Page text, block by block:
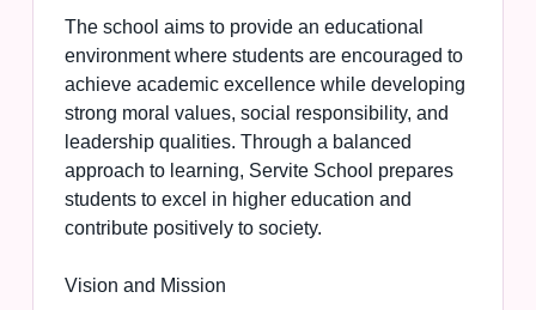
The school aims to provide an educational
environment where students are encouraged to
achieve academic excellence while developing
strong moral values, social responsibility, and
leadership qualities. Through a balanced
approach to learning, Servite School prepares
students to excel in higher education and
contribute positively to society.
Vision and Mission